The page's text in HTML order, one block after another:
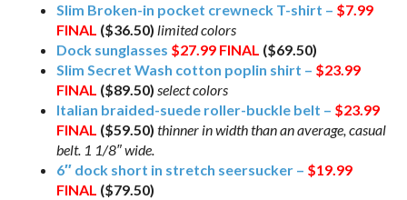
Slim Broken-in pocket crewneck T-shirt – $7.99
FINAL ($36.50) limited colors
Dock sunglasses $27.99 FINAL ($69.50)
Slim Secret Wash cotton poplin shirt – $23.99
FINAL ($89.50) select colors
Italian braided-suede roller-buckle belt – $23.99
FINAL ($59.50) thinner in width than an average, casual
belt. 1 1/8″ wide.
6″ dock short in stretch seersucker – $19.99
FINAL ($79.50)